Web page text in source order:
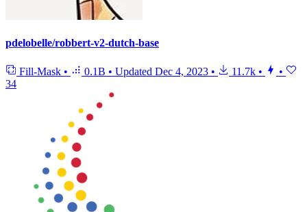
pdelobelle/robbert-v2-dutch-base
Fill-Mask • 0.1B • Updated Dec 4, 2023 • 11.7k •
•
34